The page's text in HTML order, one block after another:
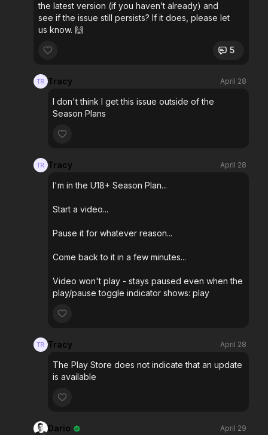
the latest version (if you haven’t already) and
see if the issue still persists? If it does, please let
us know. 🙌
5
Tracy April 28
I don't think I get this issue outside of the
Season Plans
Tracy April 28
I'm in the U18+ Season Plan...
Start a video...
Pause it for whatever reason...
Come back to it in a few minutes...
Video won't play - stays paused even when the
play/pause toggle indicator shows: play
Tracy April 28
The Play Store does not indicate that an update
is available
Dario April 29